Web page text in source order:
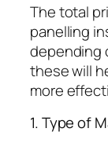
The total
panelling
depending
these will
more
1. Type of